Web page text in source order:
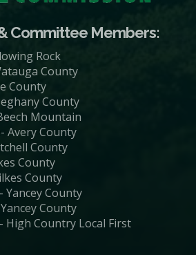
Committee Members:
Rock
County
County
County
Mountain
Avery County
County
County
County
Yancey County
County
High Country Local First